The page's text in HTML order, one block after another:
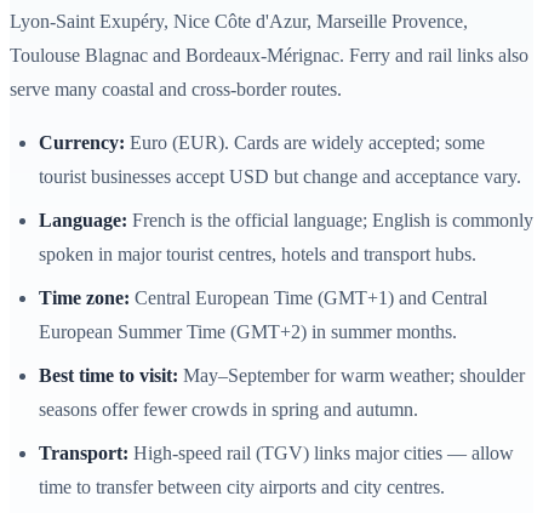
Lyon‑Saint Exupéry, Nice Côte d'Azur, Marseille Provence,
Toulouse Blagnac and Bordeaux‑Mérignac. Ferry and rail links also
serve many coastal and cross‑border routes.
Currency: Euro (EUR). Cards are widely accepted; some
tourist businesses accept USD but change and acceptance vary.
Language: French is the official language; English is commonly
spoken in major tourist centres, hotels and transport hubs.
Time zone: Central European Time (GMT+1) and Central
European Summer Time (GMT+2) in summer months.
Best time to visit: May–September for warm weather; shoulder
seasons offer fewer crowds in spring and autumn.
Transport: High‑speed rail (TGV) links major cities — allow
time to transfer between city airports and city centres.